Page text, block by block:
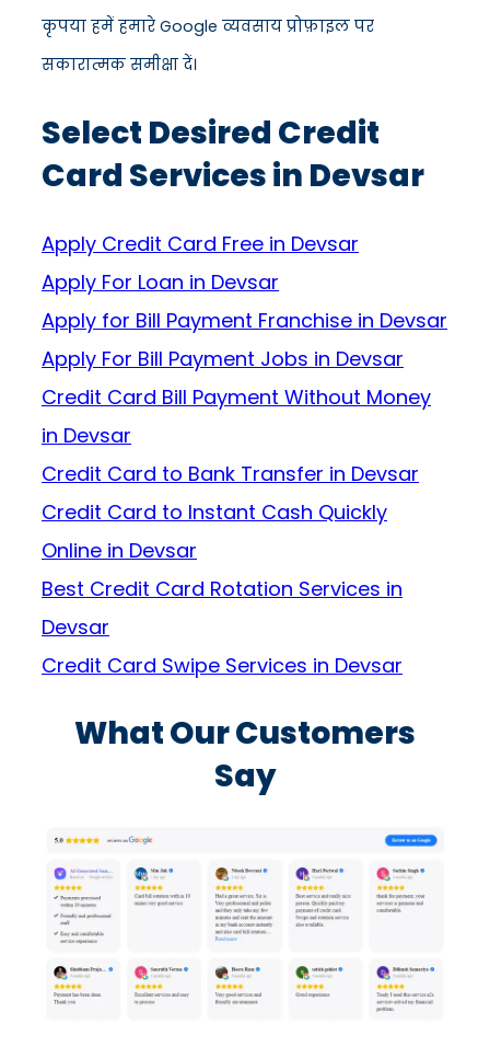
कृपया हमें हमारे Google व्यवसाय प्रोफ़ाइल पर
सकारात्मक समीक्षा दें।
Select Desired Credit
Card Services in Devsar
Apply Credit Card Free in Devsar
Apply For Loan in Devsar
Apply for Bill Payment Franchise in Devsar
Apply For Bill Payment Jobs in Devsar
Credit Card Bill Payment Without Money
in Devsar
Credit Card to Bank Transfer in Devsar
Credit Card to Instant Cash Quickly
Online in Devsar
Best Credit Card Rotation Services in
Devsar
Credit Card Swipe Services in Devsar
What Our Customers
Say